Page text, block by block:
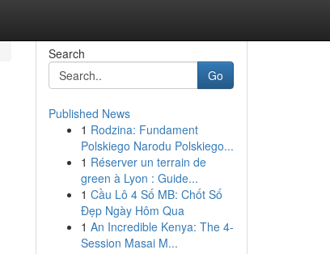
Search
Go
Published News
1 Rodzina: Fundament
Polskiego Narodu Polskiego...
1 Réserver un terrain de
green à Lyon : Guide...
1 Cầu Lô 4 Số MB: Chốt Số
Đẹp Ngày Hôm Qua
1 An Incredible Kenya: The 4-
Session Masai M...